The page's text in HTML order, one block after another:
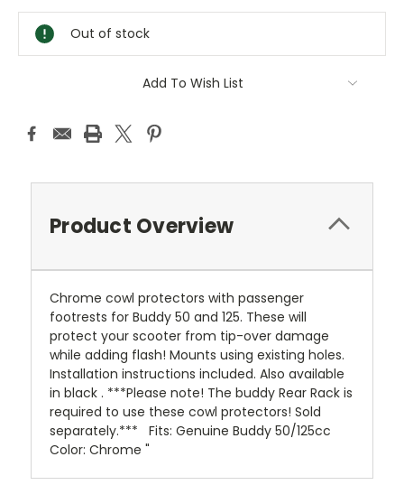
Stock:
Out of stock
Add To Wish List
Product Overview
Chrome cowl protectors with passenger
footrests for Buddy 50 and 125. These will
protect your scooter from tip-over damage
while adding flash! Mounts using existing holes.
Installation instructions included. Also available
in black . ***Please note! The buddy Rear Rack is
required to use these cowl protectors! Sold
separately.*** Fits: Genuine Buddy 50/125cc
Color: Chrome "